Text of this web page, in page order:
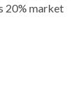
20% market